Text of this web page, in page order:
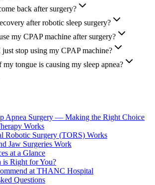
back after surgery?
after robotic sleep surgery?
my CPAP machine after surgery?
stop using my CPAP machine?
tongue is causing my sleep apnea?
Apnea Surgery — Making the Right Choice
Works
Robotic Surgery (TORS) Works
Jaw Surgeries Work
at a Glance
Right for You?
at THANC Hospital
Questions